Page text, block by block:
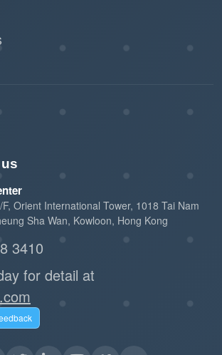
Orient International Tower, 1018 Tai Nam
Sha Wan, Kowloon, Hong Kong
3410
for detail at